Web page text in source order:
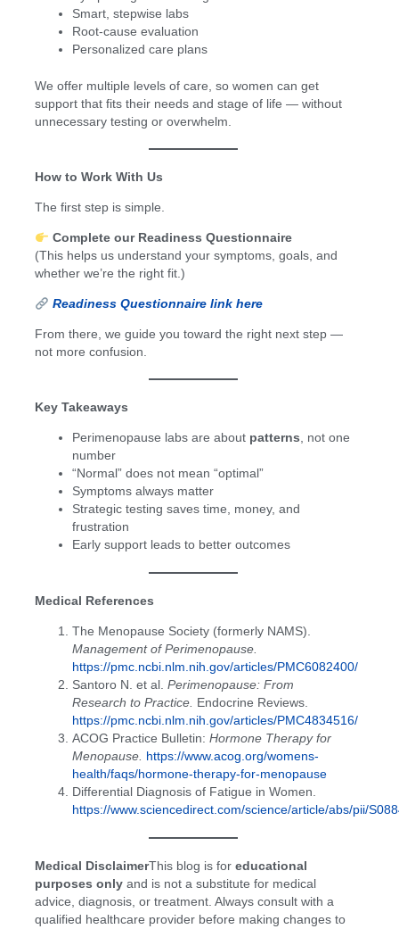
Smart, stepwise labs
Root-cause evaluation
Personalized care plans
We offer multiple levels of care, so women can get
support that fits their needs and stage of life — without
unnecessary testing or overwhelm.
How to Work With Us
The first step is simple.
Complete our Readiness Questionnaire
(This helps us understand your symptoms, goals, and
whether we’re the right fit.)
Readiness Questionnaire link here
From there, we guide you toward the right next step —
not more confusion.
Key Takeaways
Perimenopause labs are about patterns, not one
number
“Normal” does not mean “optimal”
Symptoms always matter
Strategic testing saves time, money, and
frustration
Early support leads to better outcomes
Medical References
The Menopause Society (formerly NAMS).
Management of Perimenopause.
https://pmc.ncbi.nlm.nih.gov/articles/PMC6082400/
Santoro N. et al.Perimenopause: From
Research to Practice. Endocrine Reviews.
https://pmc.ncbi.nlm.nih.gov/articles/PMC4834516/
ACOG Practice Bulletin:Hormone Therapy for
Menopause. https://www.acog.org/womens-
health/faqs/hormone-therapy-for-menopause
Differential Diagnosis of Fatigue in Women.
https://www.sciencedirect.com/science/article/abs/pii/
Medical DisclaimerThis blog is foreducational
purposes only and is not a substitute for medical
advice, diagnosis, or treatment. Always consult with a
qualified healthcare provider before making changes to